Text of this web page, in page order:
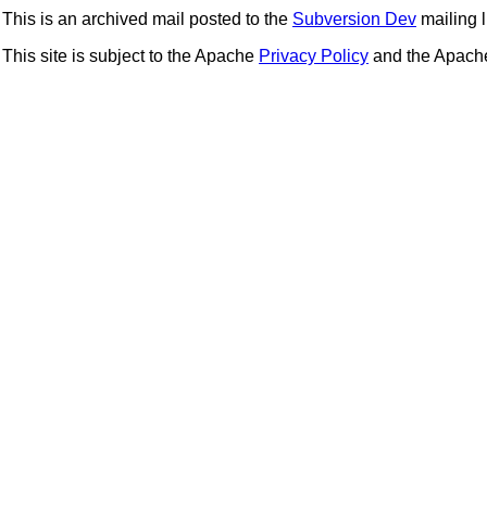
This is an archived mail posted to the Subversion Dev mailing
This site is subject to the Apache Privacy Policy and the